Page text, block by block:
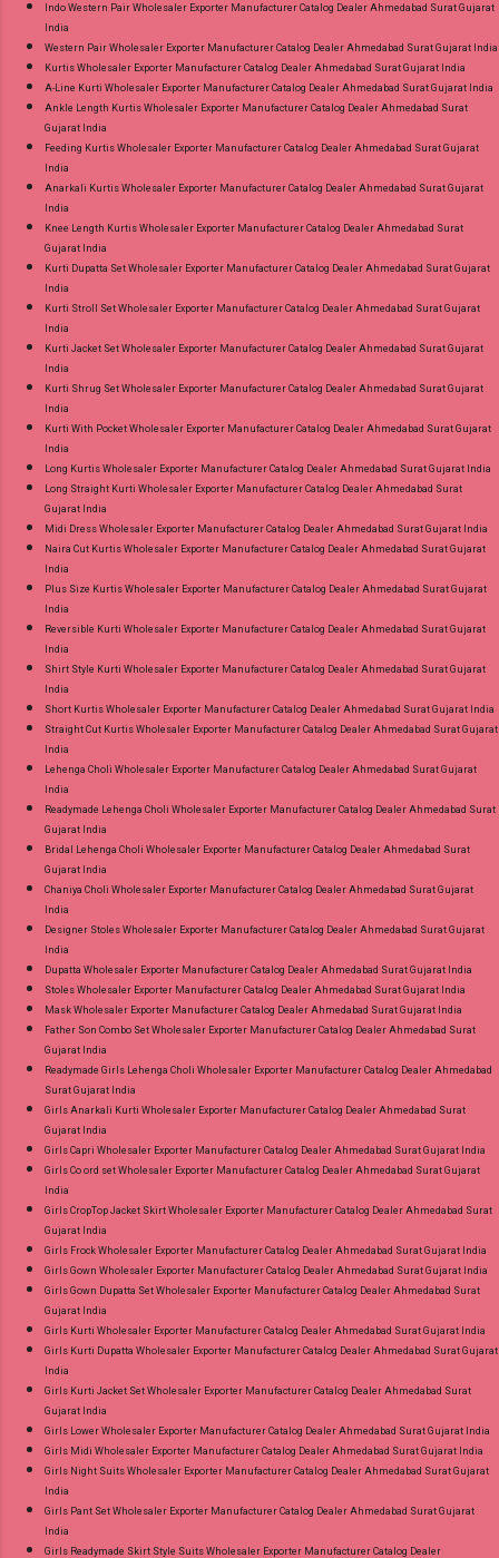
Indo Western Pair Wholesaler Exporter Manufacturer Catalog Dealer Ahmedabad Surat Gujarat
India
Western Pair Wholesaler Exporter Manufacturer Catalog Dealer Ahmedabad Surat Gujarat India
Kurtis Wholesaler Exporter Manufacturer Catalog Dealer Ahmedabad Surat Gujarat India
A-Line Kurti Wholesaler Exporter Manufacturer Catalog Dealer Ahmedabad Surat Gujarat India
Ankle Length Kurtis Wholesaler Exporter Manufacturer Catalog Dealer Ahmedabad Surat
Gujarat India
Feeding Kurtis Wholesaler Exporter Manufacturer Catalog Dealer Ahmedabad Surat Gujarat
India
Anarkali Kurtis Wholesaler Exporter Manufacturer Catalog Dealer Ahmedabad Surat Gujarat
India
Knee Length Kurtis Wholesaler Exporter Manufacturer Catalog Dealer Ahmedabad Surat
Gujarat India
Kurti Dupatta Set Wholesaler Exporter Manufacturer Catalog Dealer Ahmedabad Surat Gujarat
India
Kurti Stroll Set Wholesaler Exporter Manufacturer Catalog Dealer Ahmedabad Surat Gujarat
India
Kurti Jacket Set Wholesaler Exporter Manufacturer Catalog Dealer Ahmedabad Surat Gujarat
India
Kurti Shrug Set Wholesaler Exporter Manufacturer Catalog Dealer Ahmedabad Surat Gujarat
India
Kurti With Pocket Wholesaler Exporter Manufacturer Catalog Dealer Ahmedabad Surat Gujarat
India
Long Kurtis Wholesaler Exporter Manufacturer Catalog Dealer Ahmedabad Surat Gujarat India
Long Straight Kurti Wholesaler Exporter Manufacturer Catalog Dealer Ahmedabad Surat
Gujarat India
Midi Dress Wholesaler Exporter Manufacturer Catalog Dealer Ahmedabad Surat Gujarat India
Naira Cut Kurtis Wholesaler Exporter Manufacturer Catalog Dealer Ahmedabad Surat Gujarat
India
Plus Size Kurtis Wholesaler Exporter Manufacturer Catalog Dealer Ahmedabad Surat Gujarat
India
Reversible Kurti Wholesaler Exporter Manufacturer Catalog Dealer Ahmedabad Surat Gujarat
India
Shirt Style Kurti Wholesaler Exporter Manufacturer Catalog Dealer Ahmedabad Surat Gujarat
India
Short Kurtis Wholesaler Exporter Manufacturer Catalog Dealer Ahmedabad Surat Gujarat India
Straight Cut Kurtis Wholesaler Exporter Manufacturer Catalog Dealer Ahmedabad Surat Gujarat
India
Lehenga Choli Wholesaler Exporter Manufacturer Catalog Dealer Ahmedabad Surat Gujarat
India
Readymade Lehenga Choli Wholesaler Exporter Manufacturer Catalog Dealer Ahmedabad Surat
Gujarat India
Bridal Lehenga Choli Wholesaler Exporter Manufacturer Catalog Dealer Ahmedabad Surat
Gujarat India
Chaniya Choli Wholesaler Exporter Manufacturer Catalog Dealer Ahmedabad Surat Gujarat
India
Designer Stoles Wholesaler Exporter Manufacturer Catalog Dealer Ahmedabad Surat Gujarat
India
Dupatta Wholesaler Exporter Manufacturer Catalog Dealer Ahmedabad Surat Gujarat India
Stoles Wholesaler Exporter Manufacturer Catalog Dealer Ahmedabad Surat Gujarat India
Mask Wholesaler Exporter Manufacturer Catalog Dealer Ahmedabad Surat Gujarat India
Father Son Combo Set Wholesaler Exporter Manufacturer Catalog Dealer Ahmedabad Surat
Gujarat India
Readymade Girls Lehenga Choli Wholesaler Exporter Manufacturer Catalog Dealer Ahmedabad
Surat Gujarat India
Girls Anarkali Kurti Wholesaler Exporter Manufacturer Catalog Dealer Ahmedabad Surat
Gujarat India
Girls Capri Wholesaler Exporter Manufacturer Catalog Dealer Ahmedabad Surat Gujarat India
Girls Co ord set Wholesaler Exporter Manufacturer Catalog Dealer Ahmedabad Surat Gujarat
India
Girls CropTop Jacket Skirt Wholesaler Exporter Manufacturer Catalog Dealer Ahmedabad Surat
Gujarat India
Girls Frock Wholesaler Exporter Manufacturer Catalog Dealer Ahmedabad Surat Gujarat India
Girls Gown Wholesaler Exporter Manufacturer Catalog Dealer Ahmedabad Surat Gujarat India
Girls Gown Dupatta Set Wholesaler Exporter Manufacturer Catalog Dealer Ahmedabad Surat
Gujarat India
Girls Kurti Wholesaler Exporter Manufacturer Catalog Dealer Ahmedabad Surat Gujarat India
Girls Kurti Dupatta Wholesaler Exporter Manufacturer Catalog Dealer Ahmedabad Surat Gujarat
India
Girls Kurti Jacket Set Wholesaler Exporter Manufacturer Catalog Dealer Ahmedabad Surat
Gujarat India
Girls Lower Wholesaler Exporter Manufacturer Catalog Dealer Ahmedabad Surat Gujarat India
Girls Midi Wholesaler Exporter Manufacturer Catalog Dealer Ahmedabad Surat Gujarat India
Girls Night Suits Wholesaler Exporter Manufacturer Catalog Dealer Ahmedabad Surat Gujarat
India
Girls Pant Set Wholesaler Exporter Manufacturer Catalog Dealer Ahmedabad Surat Gujarat
India
Girls Readymade Skirt Style Suits Wholesaler Exporter Manufacturer Catalog Dealer